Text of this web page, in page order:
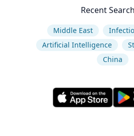
Recent
Middle East
Artificial Intelligence
China